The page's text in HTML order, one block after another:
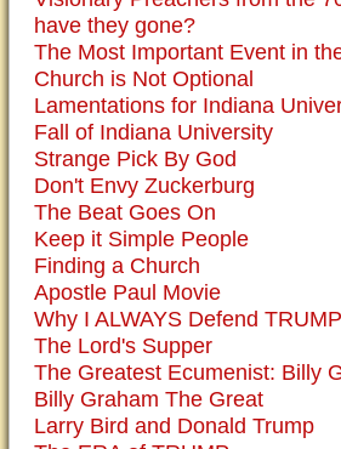
have they gone?
The Most Important Event in
Church is Not Optional
Lamentations for Indiana
Fall of Indiana University
Strange Pick By God
Don't Envy Zuckerburg
The Beat Goes On
Keep it Simple People
Finding a Church
Apostle Paul Movie
Why I ALWAYS Defend TRUMP
The Lord's Supper
The Greatest Ecumenist: Billy
Billy Graham The Great
Larry Bird and Donald Trump